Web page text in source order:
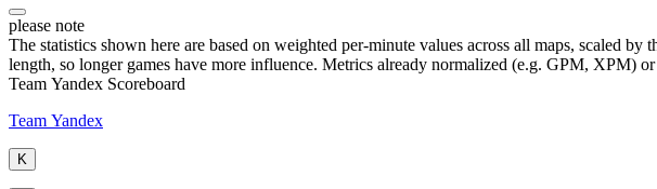
please note
The statistics shown here are based on weighted per-minute values across all maps, scaled
length, so longer games have more influence. Metrics already normalized (e.g. GPM, XPM)
Team Yandex Scoreboard
Team Yandex
K